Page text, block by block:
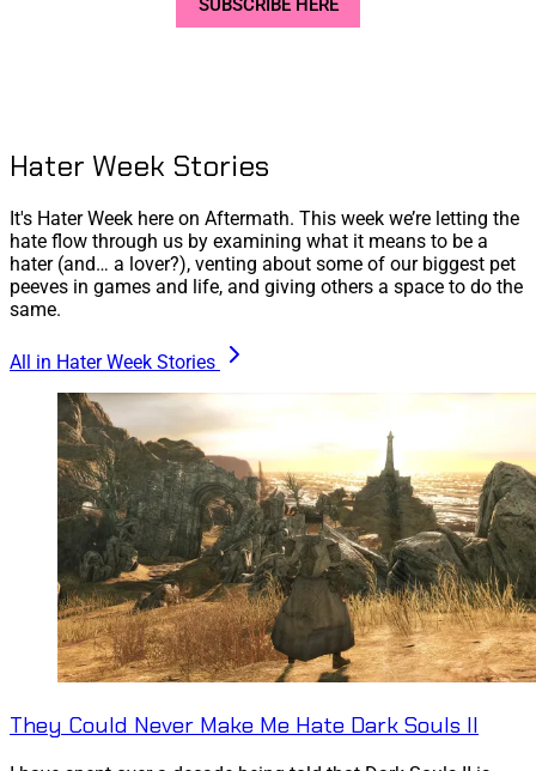
SUBSCRIBE HERE
Hater Week Stories
It's Hater Week here on Aftermath. This week we’re letting the
hate flow through us by examining what it means to be a
hater (and… a lover?), venting about some of our biggest pet
peeves in games and life, and giving others a space to do the
same.
All in Hater Week Stories
They Could Never Make Me Hate Dark Souls II